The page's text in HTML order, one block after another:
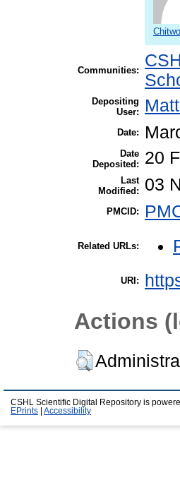
Communities:
Depositing
User:
Date:
Date
Deposited:
20
Last
Modified:
03
PMCID:
Related URLs:
URI:
Actions
CSHL Scientific Digital Repository is
EPrints
Accessibility